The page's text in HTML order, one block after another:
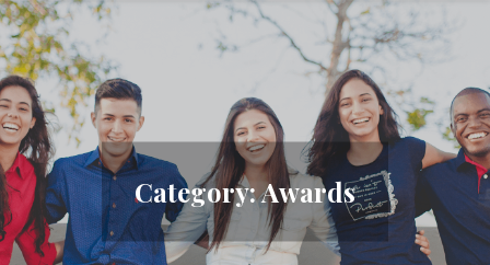
Category:Awards